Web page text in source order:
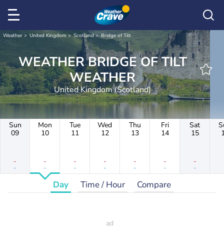
Weather United Kingdom Scotland Bridge of Tilt
WEATHER BRIDGE OF TILT
WEATHER
United Kingdom (Scotland)
Sun
09
-
-
Mon
10
-
-
Tue
11
-
-
Wed
12
-
-
Thu
13
-
-
Fri
14
-
-
Sat
15
-
-
Day Time / Hour Compare